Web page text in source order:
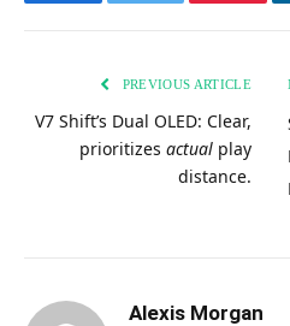
PREVIOUS ARTICLE
V7 Shift’s Dual OLED: Clear,
prioritizes actual play
distance.
Alexis Morgan